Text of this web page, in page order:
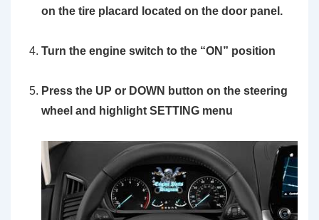
on the tire placard located on the door panel.
Turn the engine switch to the “ON” position
Press the UP or DOWN button on the steering
wheel and highlight SETTING menu